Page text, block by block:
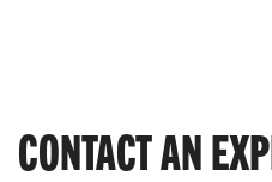
CONTACT AN